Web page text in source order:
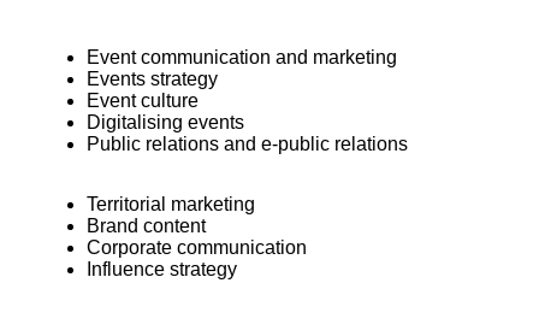
Event communication and marketing
Events strategy
Event culture
Digitalising events
Public relations and e-public relations
Territorial marketing
Brand content
Corporate communication
Influence strategy